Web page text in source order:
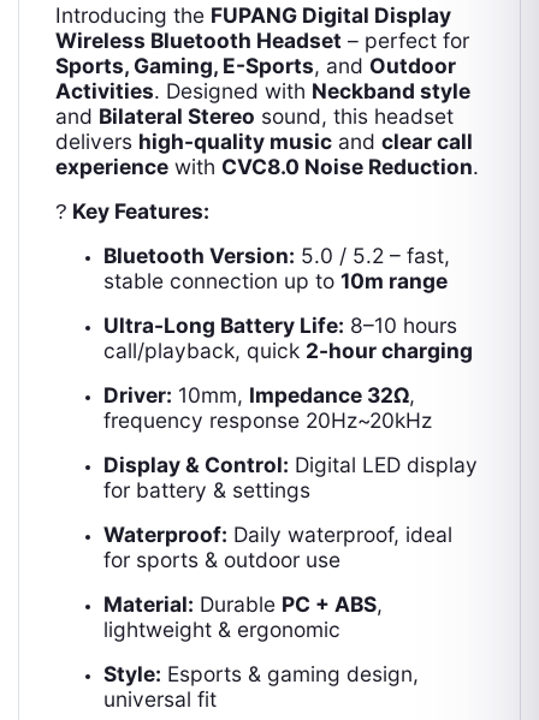
Introducing the FUPANG Digital Display
Wireless Bluetooth Headset – perfect for
Sports, Gaming, E-Sports, and Outdoor
Activities. Designed with Neckband style
and Bilateral Stereo sound, this headset
delivers high-quality music and clear call
experience with CVC8.0 Noise Reduction.
? Key Features:
Bluetooth Version: 5.0 / 5.2 – fast,
stable connection up to 10m range
Ultra-Long Battery Life: 8–10 hours
call/playback, quick 2-hour charging
Driver: 10mm, Impedance 32Ω,
frequency response 20Hz~20kHz
Display & Control: Digital LED display
for battery & settings
Waterproof: Daily waterproof, ideal
for sports & outdoor use
Material: Durable PC + ABS,
lightweight & ergonomic
Style: Esports & gaming design,
universal fit